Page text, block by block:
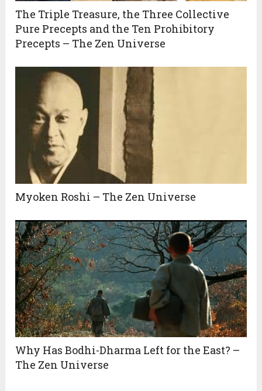
The Triple Treasure, the Three Collective
Pure Precepts and the Ten Prohibitory
Precepts – The Zen Universe
Myoken Roshi – The Zen Universe
Why Has Bodhi-Dharma Left for the East? –
The Zen Universe